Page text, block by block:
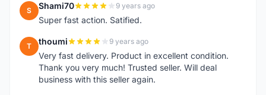
S Shami70 9 years ago
Super fast action. Satified.
T thoumi 9 years ago
Very fast delivery. Product in excellent condition.
Thank you very much! Trusted seller. Will deal
business with this seller again.